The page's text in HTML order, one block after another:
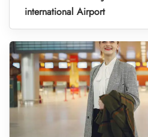
international Airport